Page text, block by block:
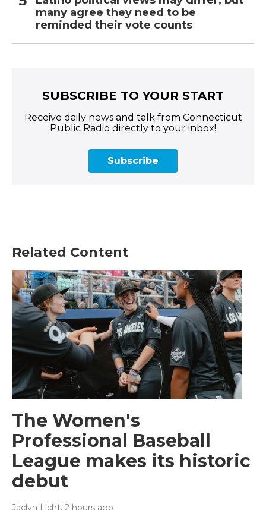
many agree they need to be
reminded their vote counts
SUBSCRIBE TO YOUR START
Receive daily news and talk from Connecticut
Public Radio directly to your inbox!
Subscribe
Related Content
The Women's
Professional Baseball
League makes its historic
debut